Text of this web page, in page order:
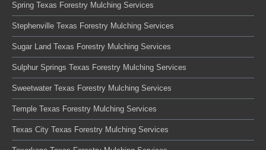
Spring Texas Forestry Mulching Services
Stephenville Texas Forestry Mulching Services
Sugar Land Texas Forestry Mulching Services
Sulphur Springs Texas Forestry Mulching Services
Sweetwater Texas Forestry Mulching Services
Temple Texas Forestry Mulching Services
Texas City Texas Forestry Mulching Services